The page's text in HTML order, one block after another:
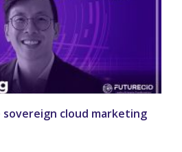
cloud marketing